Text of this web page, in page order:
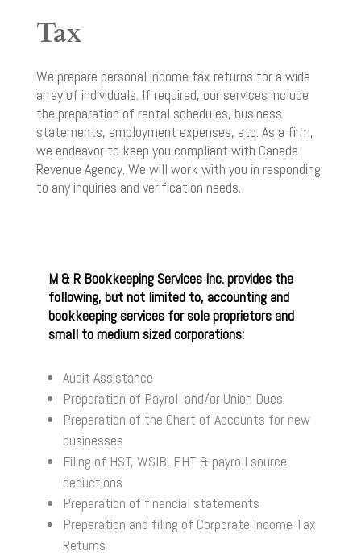
Tax
We prepare personal income tax returns for a wide
array of individuals. If required, our services include
the preparation of rental schedules, business
statements, employment expenses, etc. As a firm,
we endeavor to keep you compliant with Canada
Revenue Agency. We will work with you in responding
to any inquiries and verification needs.
M & R Bookkeeping Services Inc. provides the
following, but not limited to, accounting and
bookkeeping services for sole proprietors and
small to medium sized corporations:
Audit Assistance
Preparation of Payroll and/or Union Dues
Preparation of the Chart of Accounts for new
businesses
Filing of HST, WSIB, EHT & payroll source
deductions
Preparation of financial statements
Preparation and filing of Corporate Income Tax
Returns